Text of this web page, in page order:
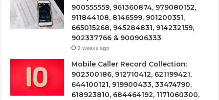
900555559, 961360874, 979080152,
911844108, 8146599, 901200351,
665015268, 945284831, 914232159,
902337766 & 900906333
2 weeks ago
Mobile Caller Record Collection:
902300186, 912710412, 621199421,
644100121, 919900433, 33474790,
618923810, 684464192, 1171060300,